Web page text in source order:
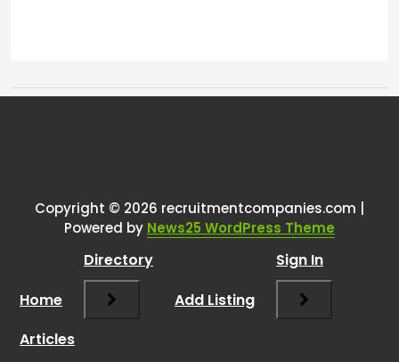
RCadminsays:
When considering a salary for a site
manager in the industrial roofing and
cladding sector, there are several
Copyright © 2026 recruitmentcompanies.com |
Powered by News25 WordPress Theme
Home
Directory
Add Listing
Sign In
Articles